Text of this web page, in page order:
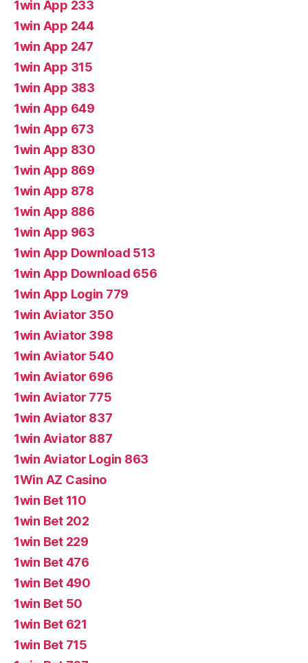
1win App 233
1win App 244
1win App 247
1win App 315
1win App 383
1win App 649
1win App 673
1win App 830
1win App 869
1win App 878
1win App 886
1win App 963
1win App Download 513
1win App Download 656
1win App Login 779
1win Aviator 350
1win Aviator 398
1win Aviator 540
1win Aviator 696
1win Aviator 775
1win Aviator 837
1win Aviator 887
1win Aviator Login 863
1Win AZ Casino
1win Bet 110
1win Bet 202
1win Bet 229
1win Bet 476
1win Bet 490
1win Bet 50
1win Bet 621
1win Bet 715